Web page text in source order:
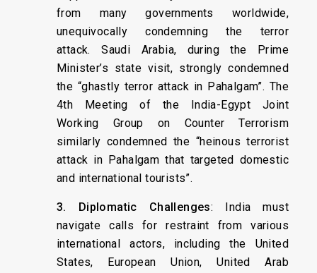
from many governments worldwide,
unequivocally condemning the terror
attack. Saudi Arabia, during the Prime
Minister’s state visit, strongly condemned
the “ghastly terror attack in Pahalgam”. The
4th Meeting of the India-Egypt Joint
Working Group on Counter Terrorism
similarly condemned the “heinous terrorist
attack in Pahalgam that targeted domestic
and international tourists”.
3. Diplomatic Challenges: India must
navigate calls for restraint from various
international actors, including the United
States, European Union, United Arab